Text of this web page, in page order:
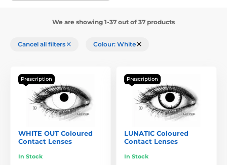
We are showing 1-37 out of 37 products
Cancel all filters Colour: White
Prescription
WHITE OUT Coloured
Contact Lenses
In Stock
Prescription
LUNATIC Coloured
Contact Lenses
In Stock